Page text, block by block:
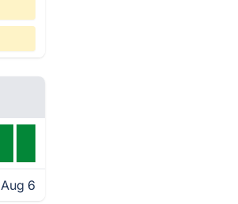
Aug 6